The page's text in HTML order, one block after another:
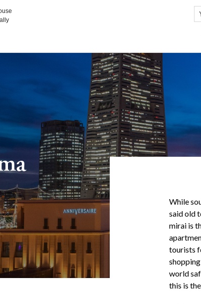
While
said old
mirai is
tourists
world
this is